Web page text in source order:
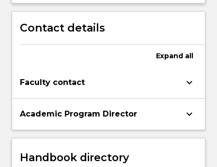
Contact details
Expand all
Faculty contact keyboard_arrow_down
Academic Program Director keyboard_arrow_down
Handbook directory